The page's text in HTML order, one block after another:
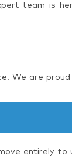
team is
We are
entirely to